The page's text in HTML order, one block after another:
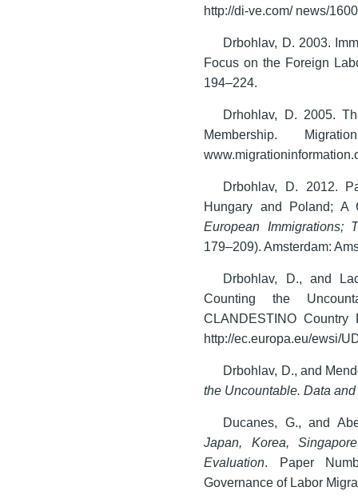
http://di-ve.com/ news/
Drbohlav, D. 2003.
Focus on the Foreign
194–224.
Drhohlav, D. 2005.
Membership.
Drbohlav, D. 2012.
Hungary and Poland; A
European Immigrations;
179–209). Amsterdam:
Drbohlav, D., and
Counting the
CLANDESTINO
http://ec.europa.eu/ewsi/
Drbohlav, D., and
the Uncountable. Data
Ducanes, G., and
Japan, Korea,
Evaluation. Paper
Governance of Labor